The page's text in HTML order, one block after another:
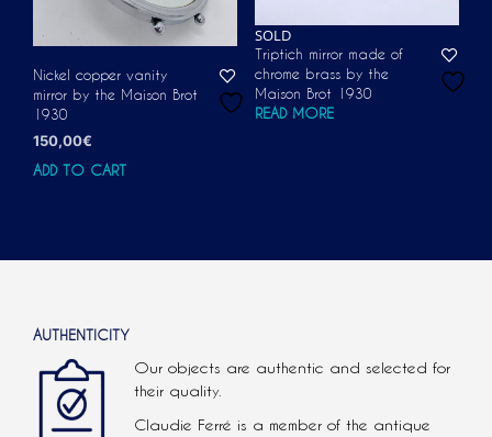
Nickel copper vanity
mirror by the Maison Brot
1930
150,00€
ADD TO CART
SOLD
Triptich mirror made of
chrome brass by the
Maison Brot 1930
READ MORE
AUTHENTICITY
Our objects are authentic and selected for
their quality.
Claudie Ferré is a member of the antique